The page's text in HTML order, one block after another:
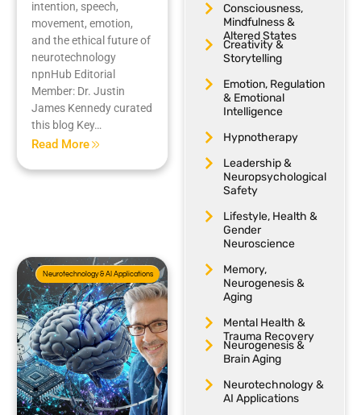
intention, speech,
movement, emotion,
and the ethical future of
neurotechnology
npnHub Editorial
Member: Dr. Justin
James Kennedy curated
this blog Key…
Read More
Neurotechnology & AI Applications
Consciousness,
Mindfulness &
Altered States
Creativity &
Storytelling
Emotion, Regulation
& Emotional
Intelligence
Hypnotherapy
Leadership &
Neuropsychological
Safety
Lifestyle, Health &
Gender
Neuroscience
Memory,
Neurogenesis &
Aging
Mental Health &
Trauma Recovery
Neurogenesis &
Brain Aging
Neurotechnology &
AI Applications